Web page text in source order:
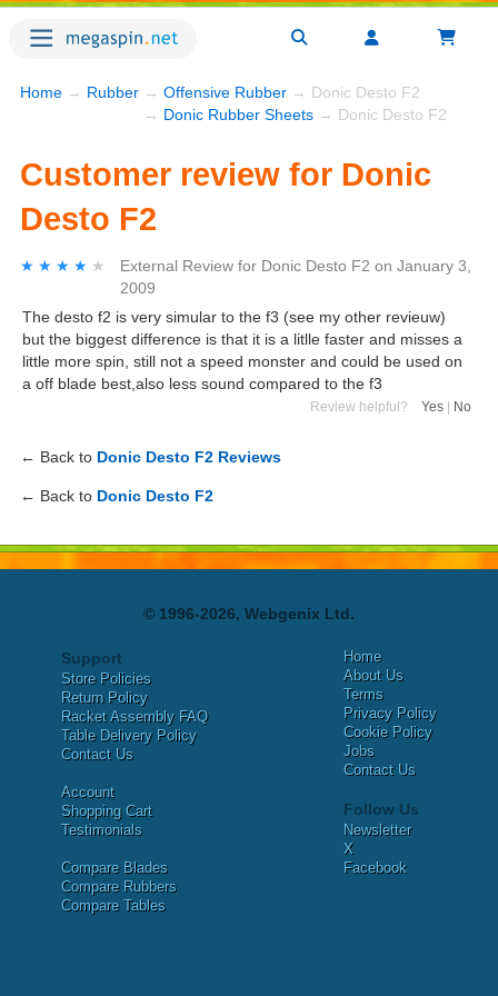
Home → Rubber → Offensive Rubber → Donic Desto F2
→ Donic Rubber Sheets → Donic Desto F2
Customer review for Donic
Desto F2
★★★★★
★★★★★ External Review for Donic Desto F2 on January 3,
2009
The desto f2 is very simular to the f3 (see my other revieuw)
but the biggest difference is that it is a litlle faster and misses a
little more spin, still not a speed monster and could be used on
a off blade best,also less sound compared to the f3
Review helpful? Yes No
← Back to Donic Desto F2 Reviews
← Back to Donic Desto F2
© 1996-2026, Webgenix Ltd.
Support
Store Policies
Return Policy
Racket Assembly FAQ
Table Delivery Policy
Contact Us
Account
Shopping Cart
Testimonials
Compare Blades
Compare Rubbers
Compare Tables
Home
About Us
Terms
Privacy Policy
Cookie Policy
Jobs
Contact Us
Follow Us
Newsletter
X
Facebook